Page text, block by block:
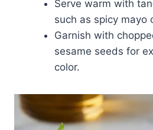
Serve warm with
such as spicy mayo
Garnish with
sesame seeds for
color.